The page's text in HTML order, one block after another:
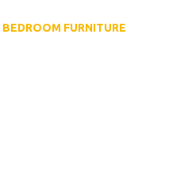
BEDROOM FURNITURE